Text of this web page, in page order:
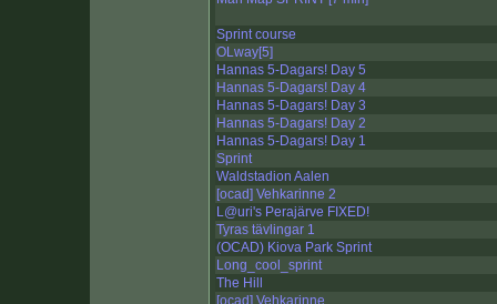
Sprint course
OLway[5]
Hannas 5-Dagars! Day 5
Hannas 5-Dagars! Day 4
Hannas 5-Dagars! Day 3
Hannas 5-Dagars! Day 2
Hannas 5-Dagars! Day 1
Sprint
Waldstadion Aalen
[ocad] Vehkarinne 2
L@uri's Perajärve FIXED!
Tyras tävlingar 1
(OCAD) Kiova Park Sprint
Long_cool_sprint
The Hill